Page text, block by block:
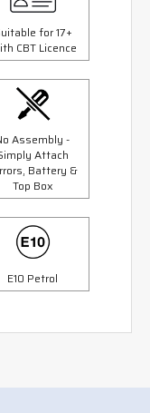
for 17+
CBT Licence
Assembly -
Attach
Battery &
Top Box
E10 Petrol